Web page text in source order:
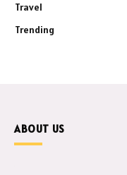
Travel
Trending
ABOUT US